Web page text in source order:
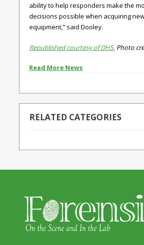
ability to help responders make the
decisions possible when acquiring
equipment,” said Dooley.
Republished courtesy of DHS. Photo
Read More News
RELATED CATEGORIES